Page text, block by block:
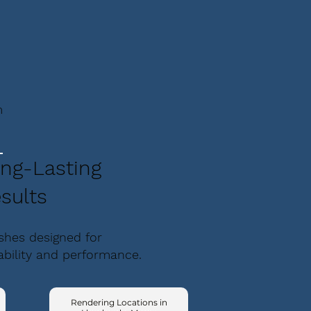
Lasting
designed for
and performance.
Rendering Locations in